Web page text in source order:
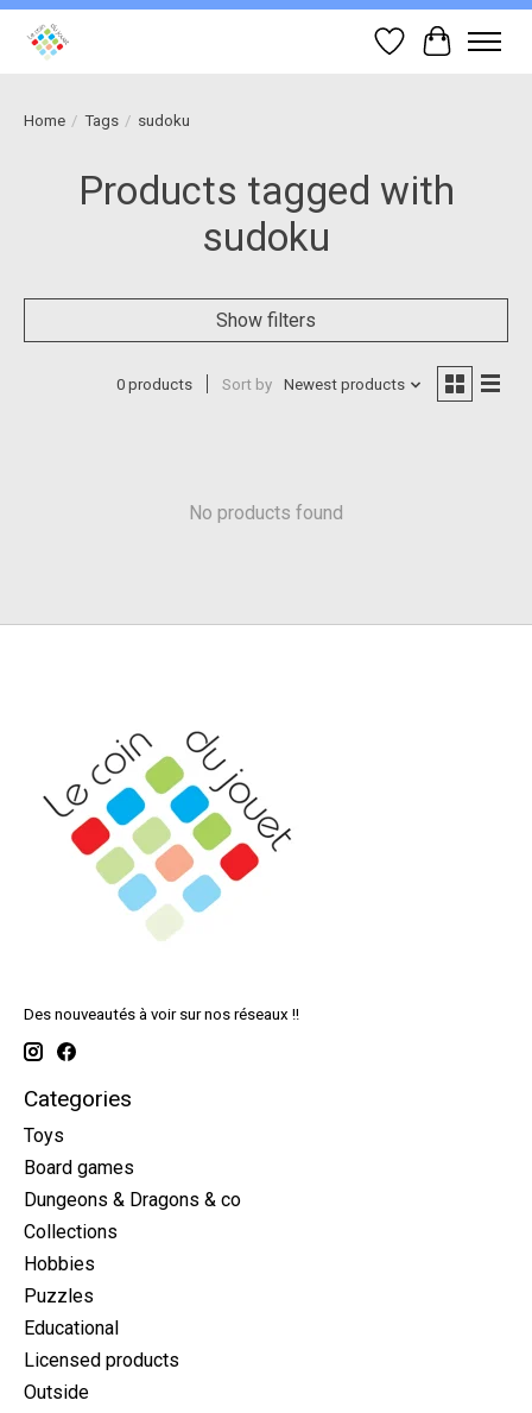
Wish List
Cart
Home / Tags / sudoku
Products tagged with
sudoku
Show filters
0 products Sort by Newest products
No products found
Des nouveautés à voir sur nos réseaux !!
Categories
Toys
Board games
Dungeons & Dragons & co
Collections
Hobbies
Puzzles
Educational
Licensed products
Outside